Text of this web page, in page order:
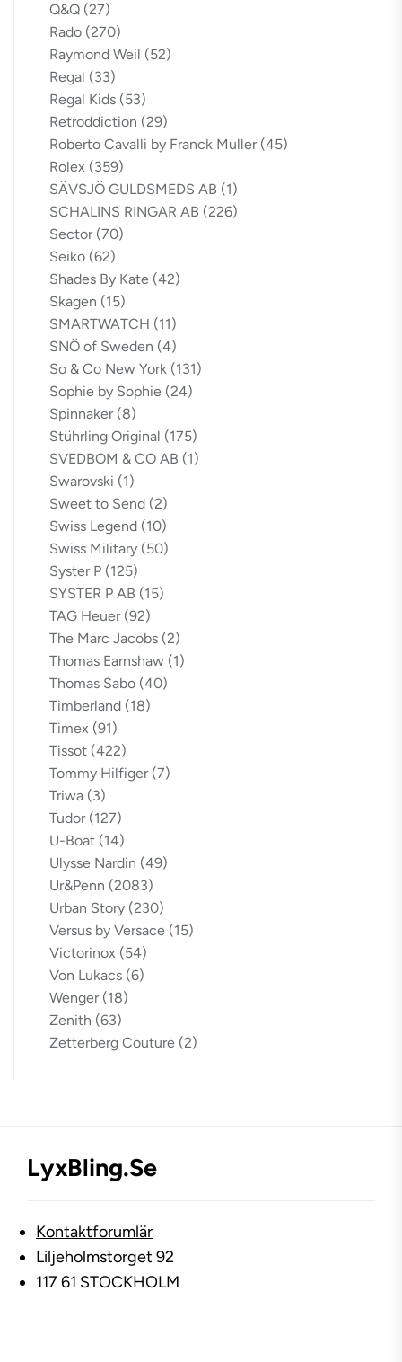
Q&Q (27)
Rado (270)
Raymond Weil (52)
Regal (33)
Regal Kids (53)
Retroddiction (29)
Roberto Cavalli by Franck Muller (45)
Rolex (359)
SÄVSJÖ GULDSMEDS AB (1)
SCHALINS RINGAR AB (226)
Sector (70)
Seiko (62)
Shades By Kate (42)
Skagen (15)
SMARTWATCH (11)
SNÖ of Sweden (4)
So & Co New York (131)
Sophie by Sophie (24)
Spinnaker (8)
Stührling Original (175)
SVEDBOM & CO AB (1)
Swarovski (1)
Sweet to Send (2)
Swiss Legend (10)
Swiss Military (50)
Syster P (125)
SYSTER P AB (15)
TAG Heuer (92)
The Marc Jacobs (2)
Thomas Earnshaw (1)
Thomas Sabo (40)
Timberland (18)
Timex (91)
Tissot (422)
Tommy Hilfiger (7)
Triwa (3)
Tudor (127)
U-Boat (14)
Ulysse Nardin (49)
Ur&Penn (2083)
Urban Story (230)
Versus by Versace (15)
Victorinox (54)
Von Lukacs (6)
Wenger (18)
Zenith (63)
Zetterberg Couture (2)
LyxBling.se
Kontaktforumlär
Liljeholmstorget 92
117 61 STOCKHOLM